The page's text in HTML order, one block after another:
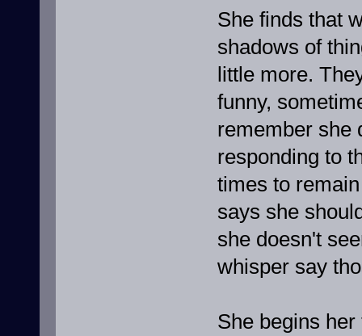
She finds that
shadows of
little more.
funny,
remember she
responding to
times to
says she
she doesn't
whisper say
She begins